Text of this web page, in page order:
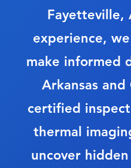
Fayetteville,
experience,
make informed
Arkansas
certified
thermal
uncover